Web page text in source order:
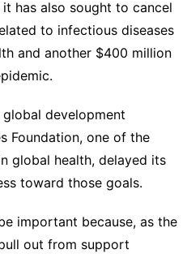
it has also sought to cancel
to infectious diseases
and another $400 million
development
Foundation, one of the
global health, delayed its
toward those goals.
important because, as the
out from support